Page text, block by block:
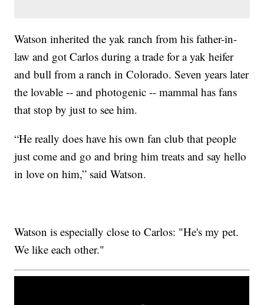
Watson inherited the yak ranch from his father-in-
law and got Carlos during a trade for a yak heifer
and bull from a ranch in Colorado. Seven years later
the lovable -- and photogenic -- mammal has fans
that stop by just to see him.
“He really does have his own fan club that people
just come and go and bring him treats and say hello
in love on him,” said Watson.
Watson is especially close to Carlos: "He's my pet.
We like each other."